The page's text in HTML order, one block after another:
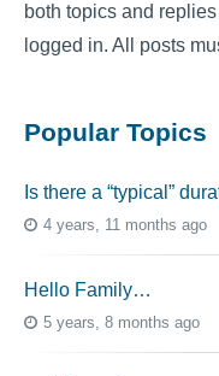
both topics and
logged in. All posts
Popular Topics
Is there a “typical”
4 years, 11 months ago
Hello Family…
5 years, 8 months ago